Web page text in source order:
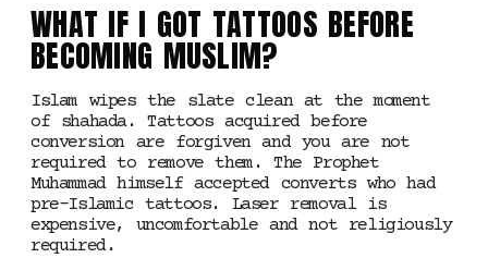
WHAT IF I GOT TATTOOS BEFORE
BECOMING MUSLIM?
Islam wipes the slate clean at the moment
of shahada. Tattoos acquired before
conversion are forgiven and you are not
required to remove them. The Prophet
Muhammad himself accepted converts who had
pre-Islamic tattoos. Laser removal is
expensive, uncomfortable and not religiously
required.